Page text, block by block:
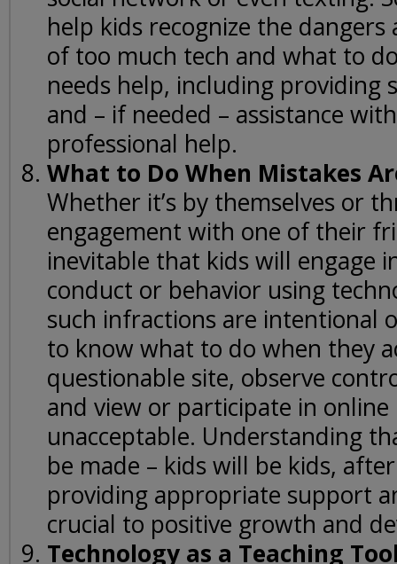
help kids recognize the
of too much tech and what to
needs help, including providing
and – if needed – assistance
professional help.
What to Do When Mistakes
Whether it’s by themselves or
engagement with one of their
inevitable that kids will engage
conduct or behavior using
such infractions are intentional
to know what to do when they
questionable site, observe
and view or participate in online
unacceptable. Understanding
be made – kids will be kids,
providing appropriate support
crucial to positive growth and
Technology as a Teaching